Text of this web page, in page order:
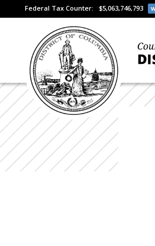
Federal Tax Counter: $5,063,746,793